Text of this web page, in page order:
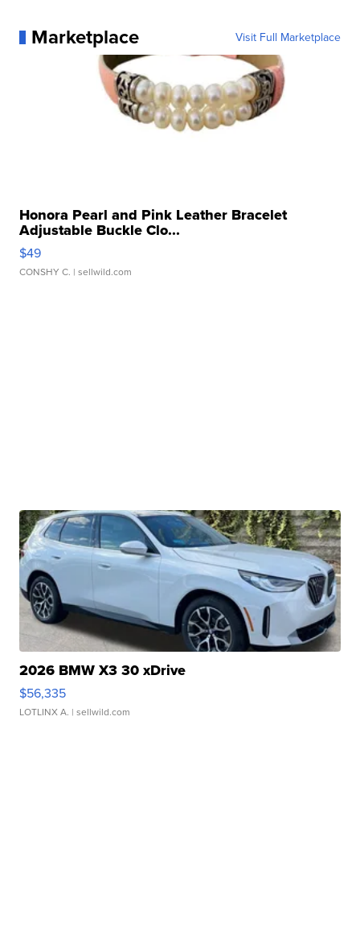
Marketplace Visit Full Marketplace
Honora Pearl and Pink Leather Bracelet
Adjustable Buckle Clo...
$49
CONSHY C. | sellwild.com
2026 BMW X3 30 xDrive
$56,335
LOTLINX A. | sellwild.com